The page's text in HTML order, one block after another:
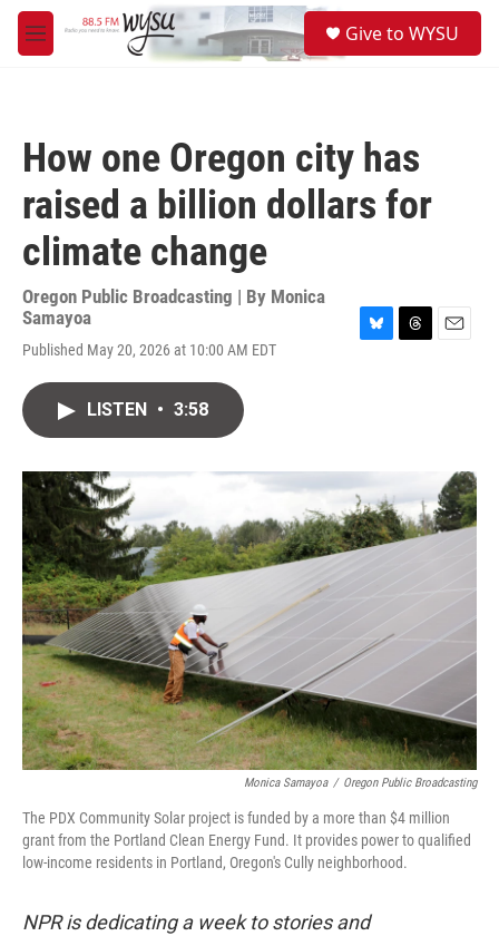
Skip to main content
M
e
Give to WYSU
How one Oregon city has
raised a billion dollars for
climate change
Oregon Public Broadcasting | By Monica
Samayoa
Published May 20, 2026 at 10:00 AM EDT
y
LISTEN • 3:58
Monica Samayoa / Oregon Public Broadcasting
The PDX Community Solar project is funded by a more than $4 million
grant from the Portland Clean Energy Fund. It provides power to qualified
low-income residents in Portland, Oregon's Cully neighborhood.
NPR is dedicating a week to stories and